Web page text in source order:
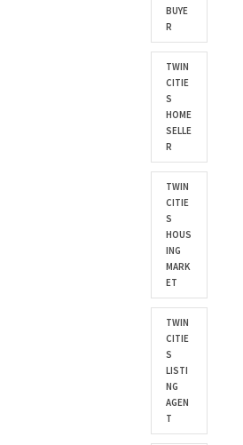
BUYE
R
TWIN
CITIE
S
HOME
SELLE
R
TWIN
CITIE
S
HOUS
ING
MARK
ET
TWIN
CITIE
S
LISTI
NG
AGEN
T